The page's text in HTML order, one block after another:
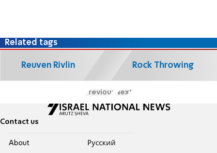
Related tags
Reuven Rivlin Rock Throwing
Previous Next
Contact us
About
Pусский